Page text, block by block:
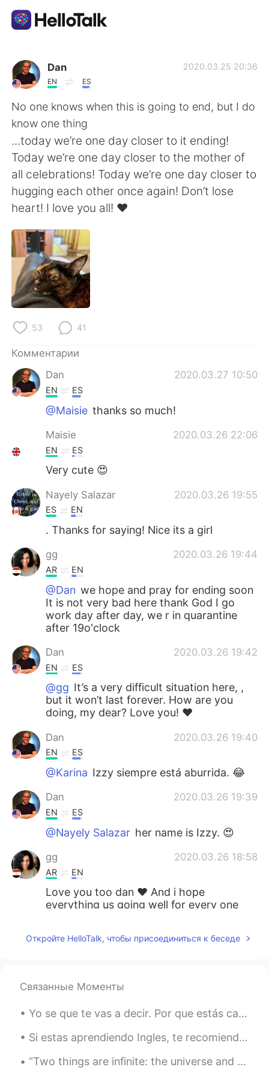
Приложение для Языкового Обмена
AI Grammar Checker
Русский
English 简体中文
繁體中文 Español
العربية
Deutsch
한국어
Indonesia
Português
Dan
EN ES
2020.03.25 20:36
No one knows when this is going to end, but I do
know one thing
...today we’re one day closer to it ending!
Today we’re one day closer to the mother of
all celebrations! Today we’re one day closer to
hugging each other once again! Don’t lose
heart! I love you all! ❤️
53 41
Комментарии
Dan
2020.03.27 10:50
EN ES
@Maisie thanks so much!
Maisie 2020.03.26 22:06
EN ES
Very cute 😍
Nayely Salazar 2020.03.26 19:55
ES EN
. Thanks for saying! Nice its a girl
gg 2020.03.26 19:44
AR EN
@Dan we hope and pray for ending soon
It is not very bad here thank God I go
work day after day, we r in quarantine
after 19o'clock
Dan 2020.03.26 19:42
EN ES
@gg It’s a very difficult situation here, ,
but it won’t last forever. How are you
doing, my dear? Love you! ❤️
Dan 2020.03.26 19:40
EN ES
@Karina Izzy siempre está aburrida. 😂
Dan 2020.03.26 19:39
EN ES
@Nayely Salazar her name is Izzy. 😍
gg 2020.03.26 18:58
AR EN
Love you too dan ❤ And i hope
everything us going well for every one
Karina 2020.03.25 21:54
por la cuarentena... 😔
Nayely Salazar 2020.03.25 21:37
Откройте HelloTalk, чтобы присоединиться к беседе
Связанные Моменты
Yo se que te vas a decir. Por que estás cargando un ratón? Pero esto no es un ratón, esto es un “...
Si estas aprendiendo Ingles, te recomiendo usar un diccionario, no un traductor. Hay cosas que no...
“Two things are infinite: the universe and human stupidity; and I'm not sure about the universe.”...